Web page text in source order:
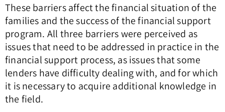
These barriers affect the financial situation of the
families and the success of the financial support
program. All three barriers were perceived as
issues that need to be addressed in practice in the
financial support process, as issues that some
lenders have difficulty dealing with, and for which
it is necessary to acquire additional knowledge in
the field.